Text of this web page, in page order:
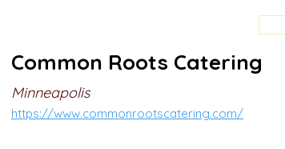
Common Roots Catering
Minneapolis
https://www.commonrootscatering.com/